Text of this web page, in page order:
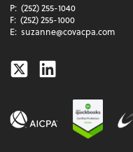
P: (252) 255-1040
F: (252) 255-1000
E: suzanne@covacpa.com
TwitterLinkedin